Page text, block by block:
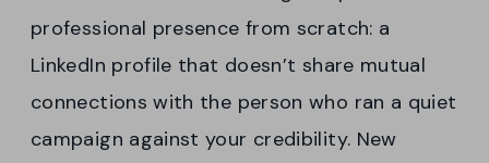
professional presence from scratch: a
LinkedIn profile that doesn’t share mutual
connections with the person who ran a quiet
campaign against your credibility. New